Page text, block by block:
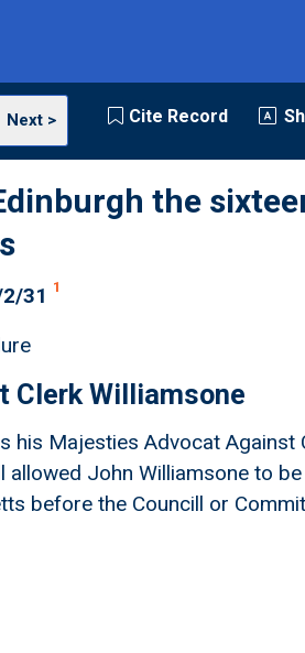
Next > Cite Record
the
31 1
Clerk Williamsone
his Majesties Advocat Against
allowed John Williamsone to
before the Councill or